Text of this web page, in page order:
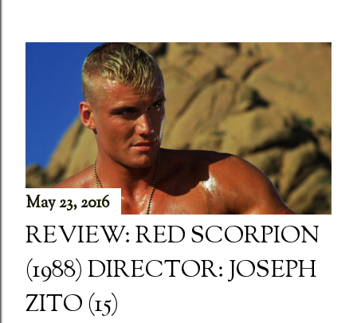
May 23, 2016
REVIEW: RED SCORPION
(1988) DIRECTOR: JOSEPH
ZITO (15)